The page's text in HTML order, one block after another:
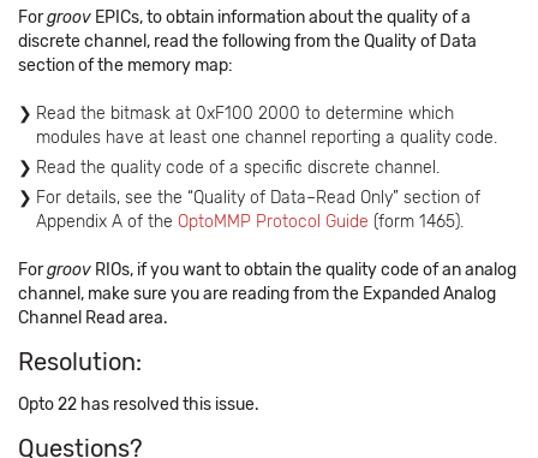
Forgroov EPICs, to obtain information about the quality of a
discrete channel, read the following from the Quality of Data
section of the memory map:
Read the bitmask at 0xF100 2000 to determine which
modules have at least one channel reporting a quality code.
Read the quality code of a specific discrete channel.
For details, see the “Quality of Data–Read Only” section of
Appendix A of the OptoMMP Protocol Guide (form 1465).
Forgroov RIOs, if you want to obtain the quality code of an analog
channel, make sure you are reading from the Expanded Analog
Channel Read area.
Resolution:
Opto 22 has resolved this issue.
Questions?